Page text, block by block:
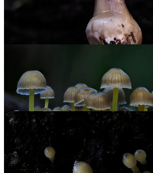
Lying across a stream, bright yellow-stemmed
(an endemic bonnet) covered the log. Some
, which can glow faintly in the